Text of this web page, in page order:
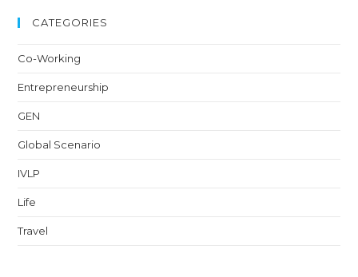
CATEGORIES
Co-Working
Entrepreneurship
GEN
Global Scenario
IVLP
Life
Travel